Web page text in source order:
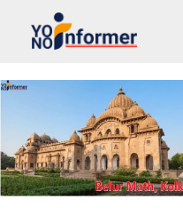
Skip
content